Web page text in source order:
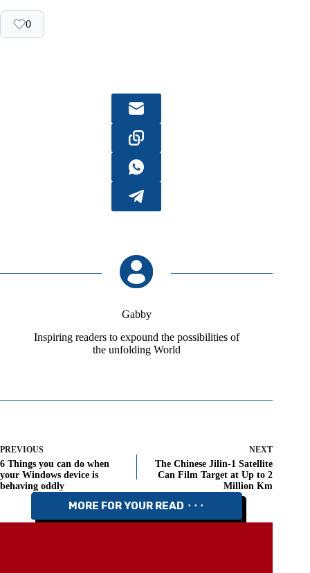
0
Gabby
Inspiring readers to expound the possibilities of
the unfolding World
PREVIOUS
6 Things you can do when
your Windows device is
behaving oddly
NEXT
The Chinese Jilin-1 Satellite
Can Film Target at Up to 2
Million Km
MORE FOR YOUR READ ⬝⬝⬝